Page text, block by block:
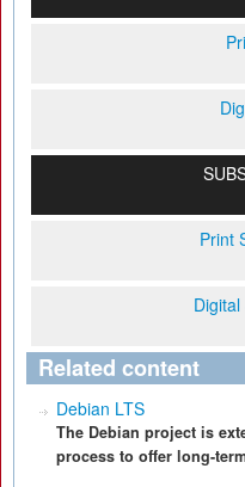
Print
Related content
Debian LTS
The Debian project is
process to offer long-